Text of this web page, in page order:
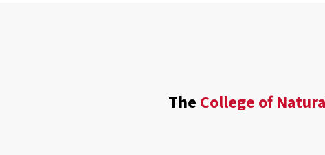
The College of